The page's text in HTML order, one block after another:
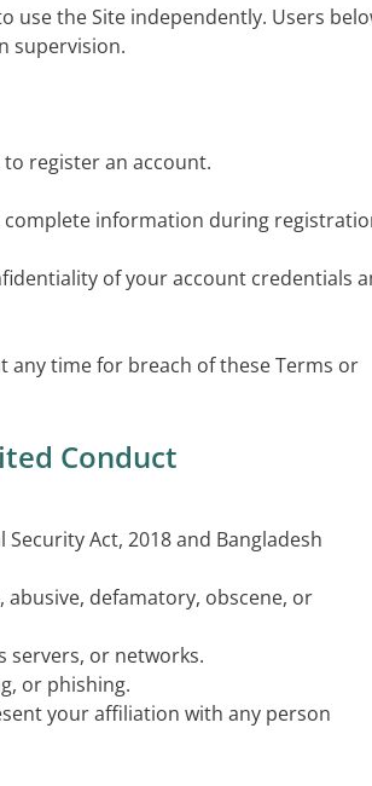
use the Site independently. Users
supervision.
register an account.
information during
of your account credentials
any time for breach of these Terms or
Conduct
Act, 2018 and Bangladesh
defamatory, obscene, or
servers, or networks.
or phishing.
your affiliation with any person